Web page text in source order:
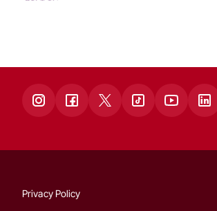
Privacy Policy